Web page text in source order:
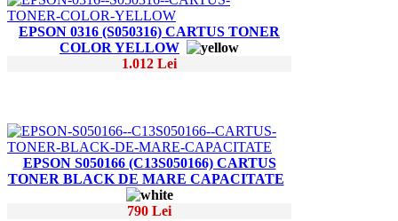
EPSON 0316 (S050316) CARTUS TONER
COLOR YELLOW
1.012 Lei
EPSON S050166 (C13S050166) CARTUS
TONER BLACK DE MARE CAPACITATE
790 Lei